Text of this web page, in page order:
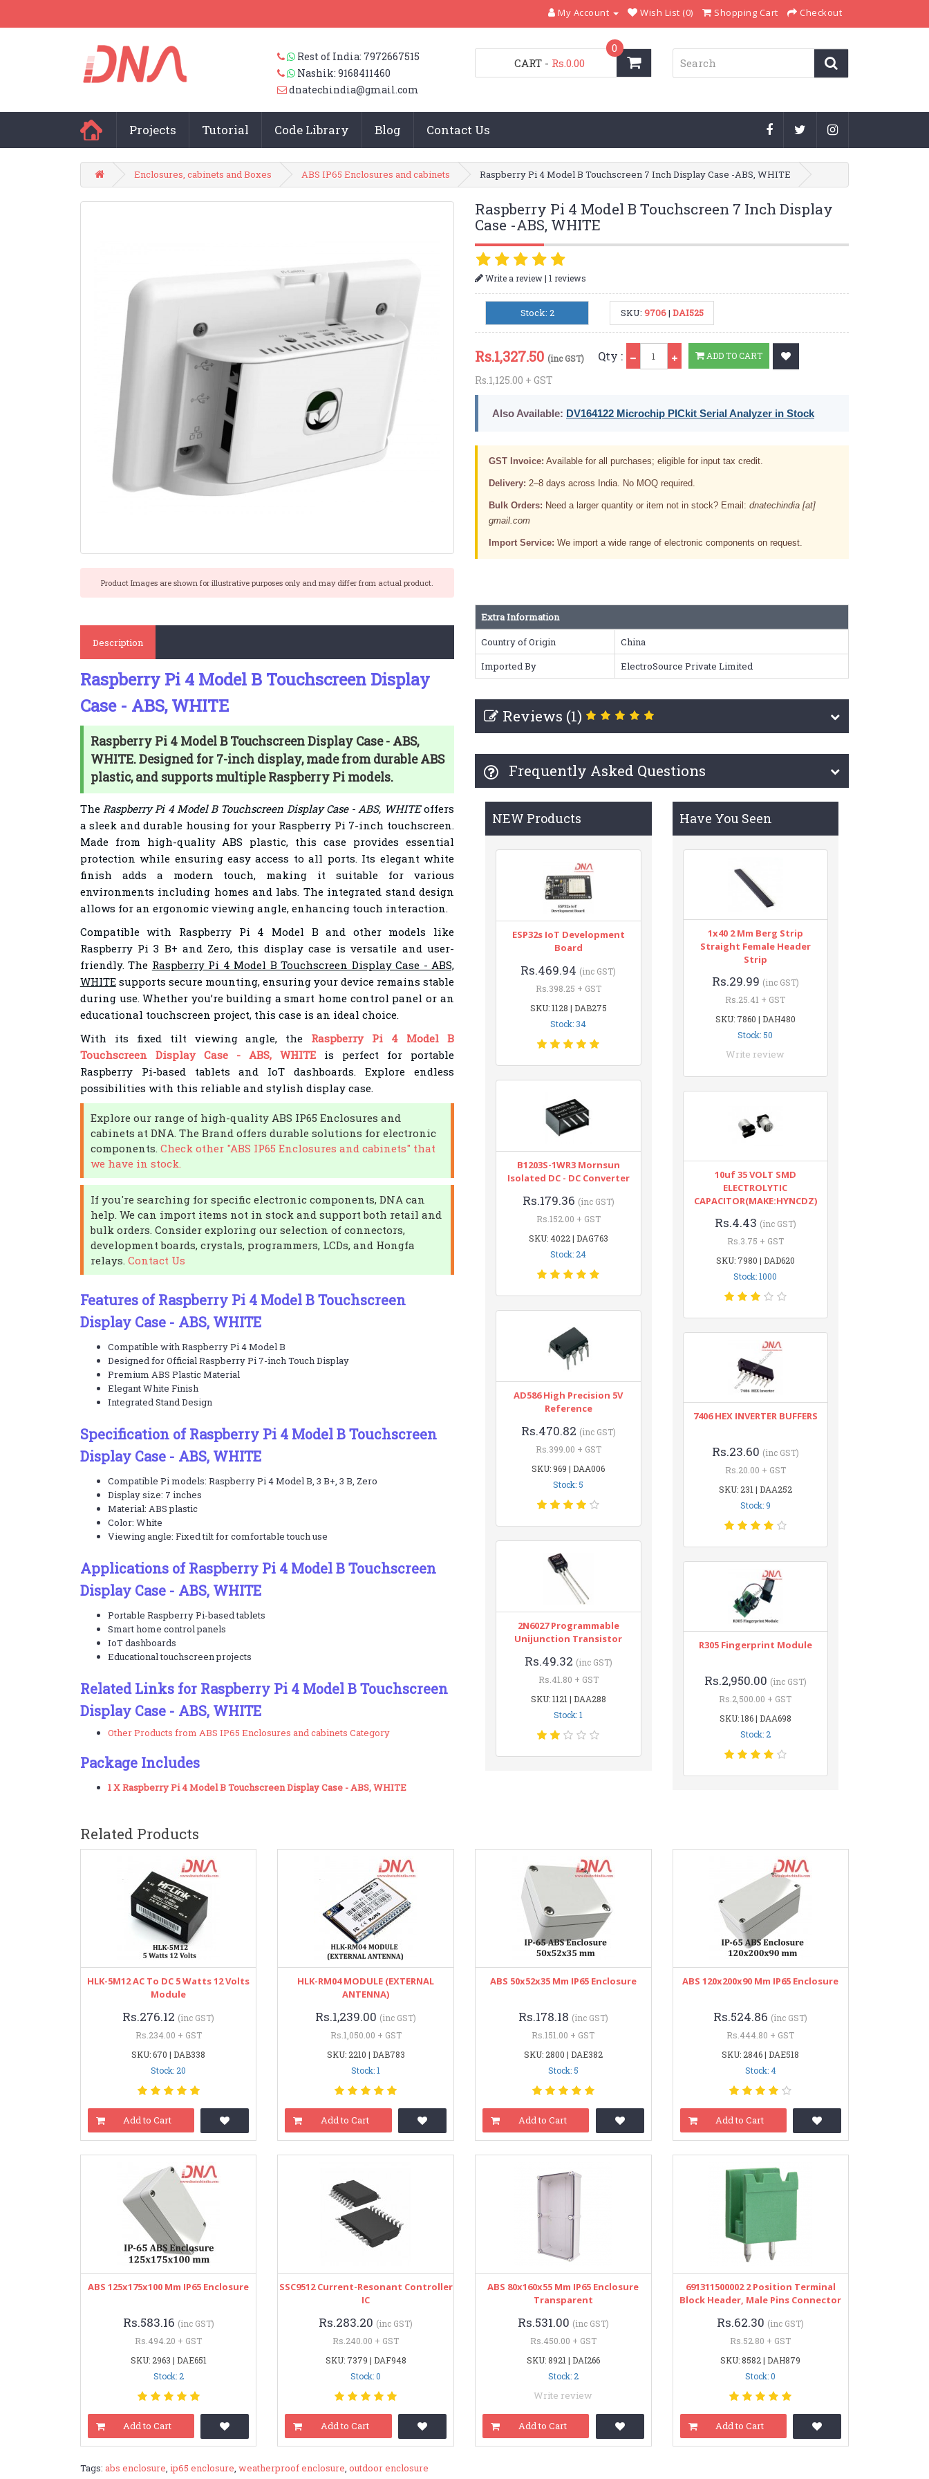
My Account Wish List (0) Shopping Cart Checkout
Rest of India: 7972667515
Nashik: 9168411460
dnatechindia@gmail.com
CART
0
- Rs.0.00
Projects Tutorial Code Library Blog Contact Us
Enclosures, cabinets and Boxes ABS IP65 Enclosures and cabinets Raspberry Pi 4 Model B Touchscreen 7 Inch Display Case -ABS, WHITE
Product Images are shown for illustrative purposes only and may differ from actual product.
Raspberry Pi 4 Model B Touchscreen 7 Inch Display
Case -ABS, WHITE
Write a review| 1 reviews
Stock: 2 SKU: 9706| DAI525
Rs.1,327.50 (inc GST)
Rs.1,125.00 + GST
Qty : ADD TO CART
Also Available: DV164122 Microchip PICkit Serial Analyzer in Stock
GST Invoice: Available for all purchases; eligible for input tax credit.
Delivery: 2–8 days across India. No MOQ required.
Bulk Orders: Need a larger quantity or item not in stock? Email: dnatechindia [at]
gmail.com
Import Service: We import a wide range of electronic components on request.
Description
Raspberry Pi 4 Model B Touchscreen Display
Case - ABS, WHITE
Raspberry Pi 4 Model B Touchscreen Display Case - ABS,
WHITE. Designed for 7-inch display, made from durable ABS
plastic, and supports multiple Raspberry Pi models.
TheRaspberry Pi 4 Model B Touchscreen Display Case - ABS, WHITEoffers
a sleek and durable housing for your Raspberry Pi 7-inch touchscreen.
Made from high-quality ABS plastic, this case provides essential
protection while ensuring easy access to all ports. Its elegant white
finish adds a modern touch, making it suitable for various
environments including homes and labs. The integrated stand design
allows for an ergonomic viewing angle, enhancing touch interaction.
Compatible with Raspberry Pi 4 Model B and other models like
Raspberry Pi 3 B+ and Zero, this display case is versatile and user-
friendly. The Raspberry Pi 4 Model B Touchscreen Display Case - ABS,
WHITEsupports secure mounting, ensuring your device remains stable
during use. Whether you’re building a smart home control panel or an
educational touchscreen project, this case is an ideal choice.
With its fixed tilt viewing angle, the Raspberry Pi 4 Model B
Touchscreen Display Case - ABS, WHITEis perfect for portable
Raspberry Pi-based tablets and IoT dashboards. Explore endless
possibilities with this reliable and stylish display case.
Explore our range of high-quality ABS IP65 Enclosures and
cabinets at DNA. The Brand offers durable solutions for electronic
components. Check other "ABS IP65 Enclosures and cabinets" that
we have in stock.
If you're searching for specific electronic components, DNA can
help. We can import items not in stock and support both retail and
bulk orders. Consider exploring our selection of connectors,
development boards, crystals, programmers, LCDs, and Hongfa
relays. Contact Us
Features of Raspberry Pi 4 Model B Touchscreen
Display Case - ABS, WHITE
Compatible with Raspberry Pi 4 Model B
Designed for Official Raspberry Pi 7-inch Touch Display
Premium ABS Plastic Material
Elegant White Finish
Integrated Stand Design
Specification of Raspberry Pi 4 Model B Touchscreen
Display Case - ABS, WHITE
Compatible Pi models: Raspberry Pi 4 Model B, 3 B+, 3 B, Zero
Display size: 7 inches
Material: ABS plastic
Color: White
Viewing angle: Fixed tilt for comfortable touch use
Applications of Raspberry Pi 4 Model B Touchscreen
Display Case - ABS, WHITE
Portable Raspberry Pi-based tablets
Smart home control panels
IoT dashboards
Educational touchscreen projects
Related Links for Raspberry Pi 4 Model B Touchscreen
Display Case - ABS, WHITE
Other Products from ABS IP65 Enclosures and cabinets Category
Package Includes
1 X Raspberry Pi 4 Model B Touchscreen Display Case - ABS, WHITE
Extra Information
Country of Origin
China
Imported By
ElectroSource Private Limited
Reviews (1)
Frequently Asked Questions
NEW Products
ESP32s IoT Development
Board
Rs.469.94 (inc GST)
Rs.398.25 + GST
SKU: 1128 | DAB275
Stock: 34
B1203S-1WR3 Mornsun
Isolated DC - DC Converter
Rs.179.36 (inc GST)
Rs.152.00 + GST
SKU: 4022 | DAG763
Stock: 24
AD586 High Precision 5V
Reference
Rs.470.82 (inc GST)
Rs.399.00 + GST
SKU: 969 | DAA006
Stock: 5
2N6027 Programmable
Unijunction Transistor
Rs.49.32 (inc GST)
Rs.41.80 + GST
SKU: 1121 | DAA288
Stock: 1
Have You Seen
1x40 2 Mm Berg Strip
Straight Female Header
Strip
Rs.29.99 (inc GST)
Rs.25.41 + GST
SKU: 7860 | DAH480
Stock: 50
Write review
10uf 35 VOLT SMD
ELECTROLYTIC
CAPACITOR(MAKE:HYNCDZ)
Rs.4.43 (inc GST)
Rs.3.75 + GST
SKU: 7980 | DAD620
Stock: 1000
7406 HEX INVERTER BUFFERS
Rs.23.60 (inc GST)
Rs.20.00 + GST
SKU: 231 | DAA252
Stock: 9
R305 Fingerprint Module
Rs.2,950.00 (inc GST)
Rs.2,500.00 + GST
SKU: 186 | DAA698
Stock: 2
Related Products
HLK-5M12 AC To DC 5 Watts 12 Volts
Module
Rs.276.12 (inc GST)
Rs.234.00 + GST
SKU: 670 | DAB338
Stock: 20
Add to Cart
HLK-RM04 MODULE (EXTERNAL
ANTENNA)
Rs.1,239.00 (inc GST)
Rs.1,050.00 + GST
SKU: 2210 | DAB783
Stock: 1
Add to Cart
ABS 50x52x35 Mm IP65 Enclosure
Rs.178.18 (inc GST)
Rs.151.00 + GST
SKU: 2800 | DAE382
Stock: 5
Add to Cart
ABS 120x200x90 Mm IP65 Enclosure
Rs.524.86 (inc GST)
Rs.444.80 + GST
SKU: 2846 | DAE518
Stock: 4
Add to Cart
ABS 125x175x100 Mm IP65 Enclosure
Rs.583.16 (inc GST)
Rs.494.20 + GST
SKU: 2963 | DAE651
Stock: 2
Add to Cart
SSC9512 Current-Resonant Controller
IC
Rs.283.20 (inc GST)
Rs.240.00 + GST
SKU: 7379 | DAF948
Stock: 0
Add to Cart
ABS 80x160x55 Mm IP65 Enclosure
Transparent
Rs.531.00 (inc GST)
Rs.450.00 + GST
SKU: 8921 | DAI266
Stock: 2
Write review
Add to Cart
691311500002 2 Position Terminal
Block Header, Male Pins Connector
Rs.62.30 (inc GST)
Rs.52.80 + GST
SKU: 8582 | DAH879
Stock: 0
Add to Cart
Tags: abs enclosure, ip65 enclosure, weatherproof enclosure, outdoor enclosure